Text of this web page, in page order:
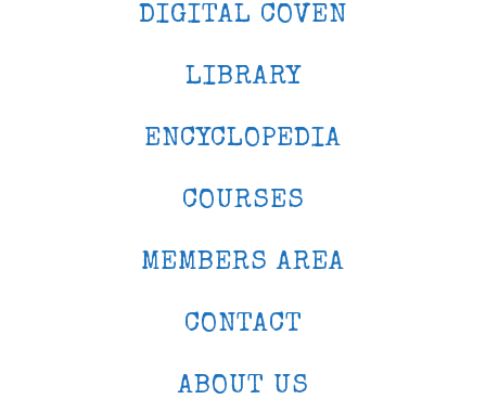
DIGITAL COVEN
LIBRARY
ENCYCLOPEDIA
COURSES
MEMBERS AREA
CONTACT
ABOUT US